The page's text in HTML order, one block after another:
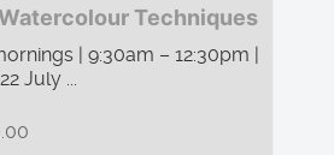
Techniques
| 9:30am – 12:30pm |
July ...